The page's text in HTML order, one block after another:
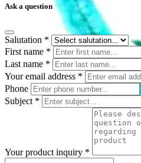
Ask a question
Salutation *
First name *
Last name *
Your email address *
Phone
Subject *
Your product inquiry *